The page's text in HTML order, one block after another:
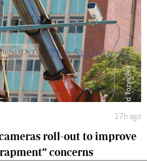
17h ago
roll-out to improve
concerns